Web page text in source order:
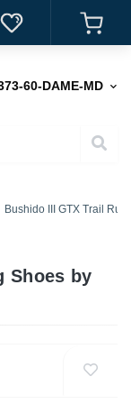
60-DAME-MD
Bushido III GTX Trail
Shoes by